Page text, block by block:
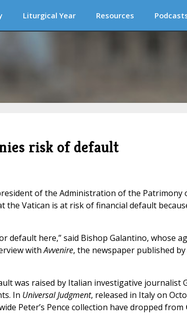
Liturgical Year Resources
risk of default
of the Administration of the Patrimony
the Vatican is at risk of financial default
default here,” said Bishop Galantino, whose
withAvvenire, the newspaper published
was raised by Italian investigative journalist
In Universal Judgment, released in Italy on
Peter’s Pence collection have dropped from